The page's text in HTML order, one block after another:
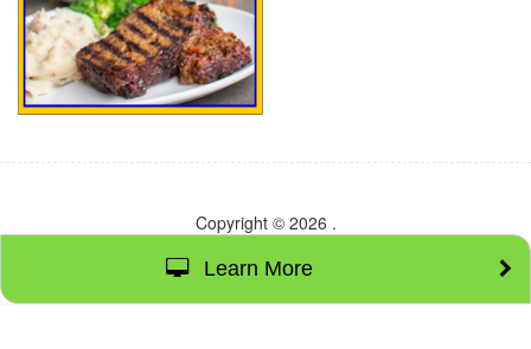
Copyright © 2026 .
Learn More